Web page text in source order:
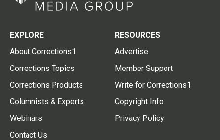
EXPLORE
About Corrections1
Corrections Topics
Corrections Products
Columnists & Experts
Webinars
Contact Us
RESOURCES
Advertise
Member Support
Write for Corrections1
Copyright Info
Privacy Policy